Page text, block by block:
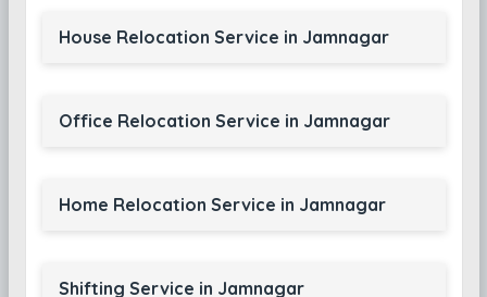
House Relocation Service in Jamnagar
Office Relocation Service in Jamnagar
Home Relocation Service in Jamnagar
Shifting Service in Jamnagar